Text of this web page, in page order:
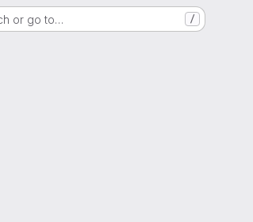
or go to… /